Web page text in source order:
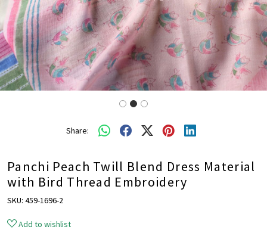
Share:
Panchi Peach Twill Blend Dress Material
with Bird Thread Embroidery
SKU: 459-1696-2
Add to wishlist